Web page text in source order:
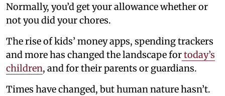
Normally, you’d get your allowance whether or
not you did your chores.
The rise of kids’ money apps, spending trackers
and more has changed the landscape fortoday’s
children, and for their parents or guardians.
Times have changed, but human nature hasn’t.